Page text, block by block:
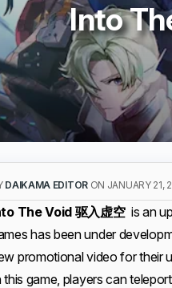
Into
DAIKAMA EDITOR ON JANUARY 21,
The Void 驱入虚空is an
has been under
promotional video for their
this game, players can